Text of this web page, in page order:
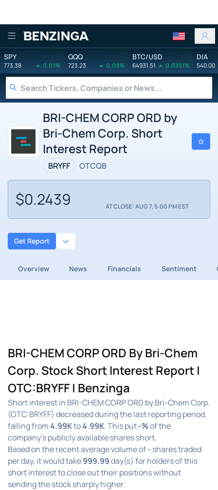
Benzinga
SPY
773.38 0.01%
QQQ
723.23 0.03%
BTC/USD
64931.51 0.0351%
DIA
540.00
BRI-CHEM CORP ORD by
Bri-Chem Corp. Short
Interest Report
BRYFF OTCQB
$0.2439 AT CLOSE: AUG 7, 5:00 PM EST
Get Report
Overview News Financials Sentiment
BRI-CHEM CORP ORD By Bri-Chem
Corp. Stock Short Interest Report |
OTC:BRYFF | Benzinga
Short interest in BRI-CHEM CORP ORD by Bri-Chem Corp.
(OTC:BRYFF) decreased during the last reporting period,
falling from4.99Kto4.99K. This put-%of the
company's publicly available shares short.
Based on the recent average volume of- shares traded
per day, it would take999.99day(s) for holders of this
short interest to close out their positions without
sending the stock sharply higher.